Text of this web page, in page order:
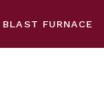
BLAST FURNACE